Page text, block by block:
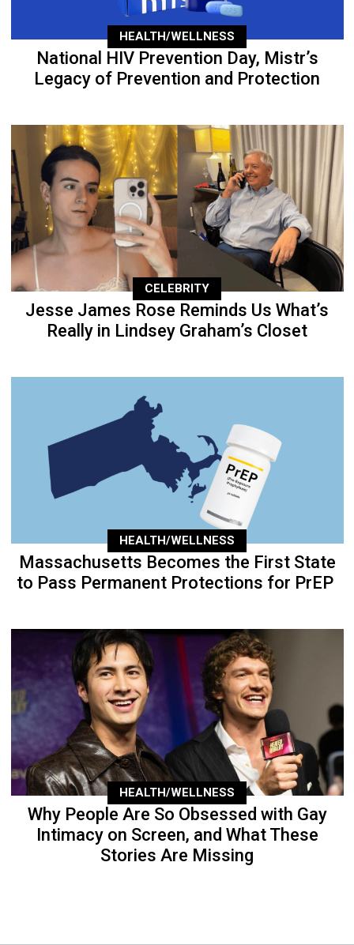
HEALTH/WELLNESS
National HIV Prevention Day, Mistr’s
Legacy of Prevention and Protection
CELEBRITY
Jesse James Rose Reminds Us What’s
Really in Lindsey Graham’s Closet
HEALTH/WELLNESS
Massachusetts Becomes the First State
to Pass Permanent Protections for PrEP
HEALTH/WELLNESS
Why People Are So Obsessed with Gay
Intimacy on Screen, and What These
Stories Are Missing